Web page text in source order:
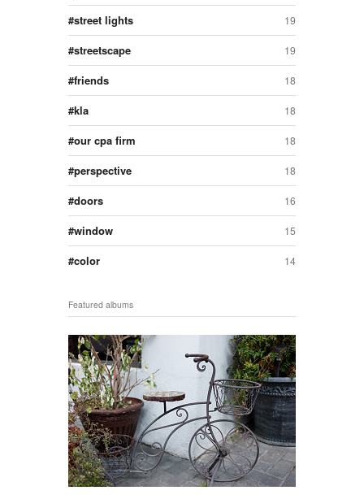
19
street lights
19
streetscape
18
friends
18
kla
18
our cpa firm
18
perspective
16
doors
15
window
14
color
Featured albums